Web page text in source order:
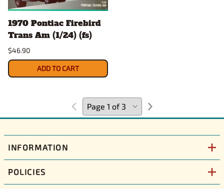
1970 Pontiac Firebird
Trans Am (1/24) (fs)
$46.90
ADD TO CART
INFORMATION
POLICIES